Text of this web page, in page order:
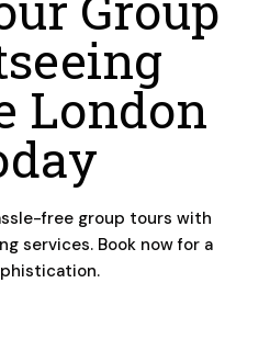
London
free group tours with
services. Book now for a